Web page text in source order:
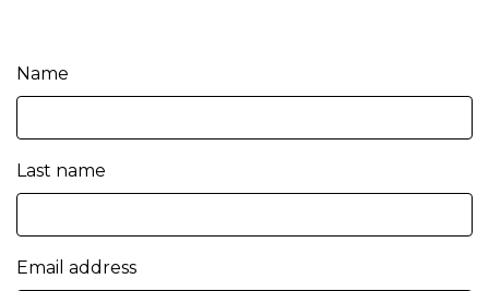
Name
Last name
Email address